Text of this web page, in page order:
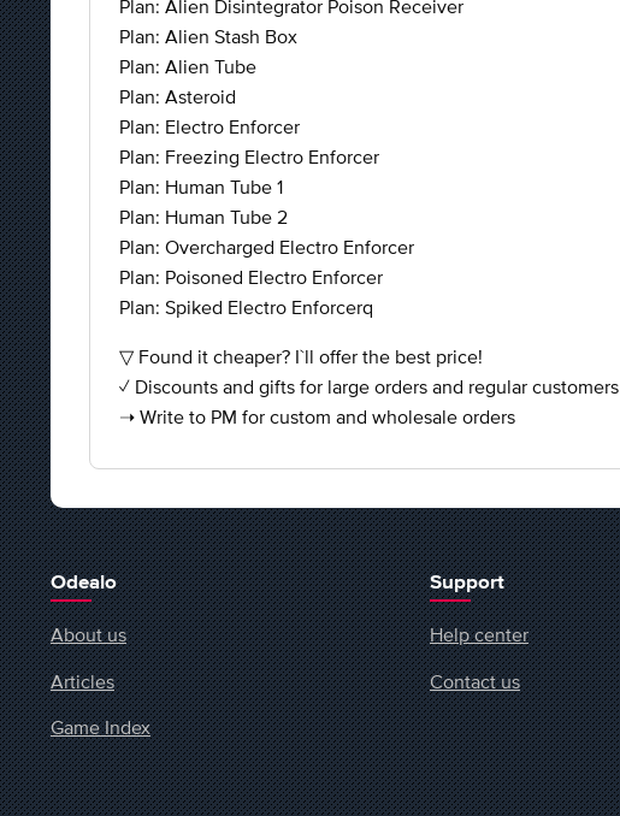
Plan: Alien Disintegrator Poison Receiver
Plan: Alien Stash Box
Plan: Alien Tube
Plan: Asteroid
Plan: Electro Enforcer
Plan: Freezing Electro Enforcer
Plan: Human Tube 1
Plan: Human Tube 2
Plan: Overcharged Electro Enforcer
Plan: Poisoned Electro Enforcer
Plan: Spiked Electro Enforcerq
▽ Found it cheaper? I`ll offer the best price!
✓ Discounts and gifts for large orders and regular customers
➝ Write to PM for custom and wholesale orders
Odealo
About us
Articles
Game Index
Support
Help center
Contact us